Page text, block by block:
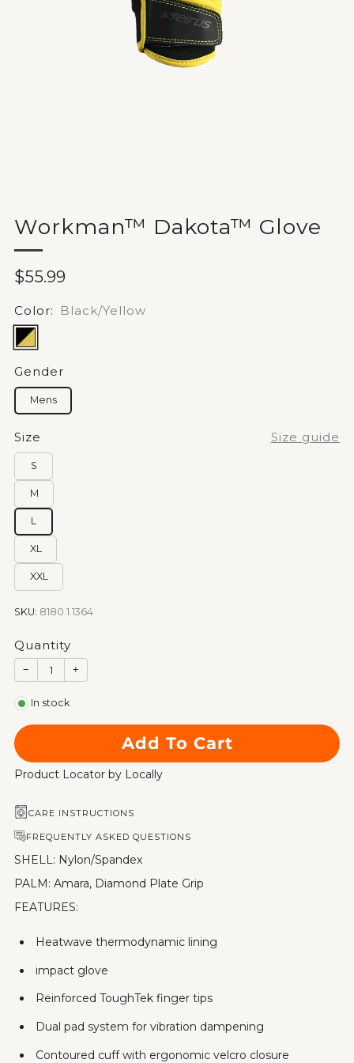
Workman™ Dakota™ Glove
Sale
$55.99
Color: Black/Yellow
Gender
Mens
Size Size guide
S
M
L
XL
XXL
SKU: 8180.1.1364
Quantity
− +
In stock
Add To Cart
Product Locator by Locally
CARE INSTRUCTIONS
FREQUENTLY ASKED QUESTIONS
SHELL: Nylon/Spandex
PALM: Amara, Diamond Plate Grip
FEATURES:
Heatwave thermodynamic lining
impact glove
Reinforced ToughTek finger tips
Dual pad system for vibration dampening
Contoured cuff with ergonomic velcro closure